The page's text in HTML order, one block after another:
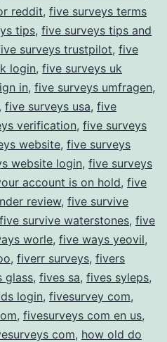
reddit, five surveys terms
tips, five surveys tips and
surveys trustpilot, five
login, five surveys uk
in, five surveys umfragen,
five surveys usa, five
verification, five surveys
website, five surveys
website login, five surveys
account is on hold, five
review, five survive
five survive waterstones, five
worle, five ways yeovil,
, fiverr surveys, fivers
glass, fives sa, fives syleps,
login, fivesurvey com,
, fivesurveys com en us,
com, how old do